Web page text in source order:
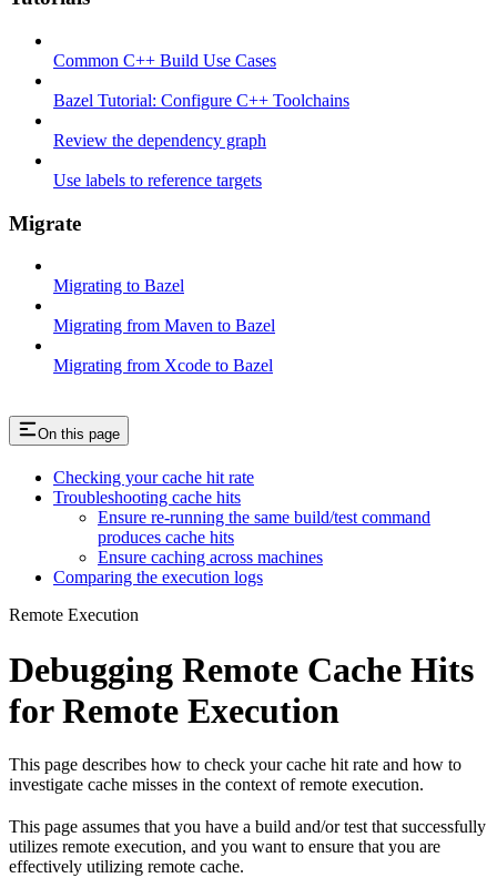
Common C++ Build Use Cases
Bazel Tutorial: Configure C++ Toolchains
Review the dependency graph
Use labels to reference targets
Migrate
Migrating to Bazel
Migrating from Maven to Bazel
Migrating from Xcode to Bazel
On this page
Checking your cache hit rate
Troubleshooting cache hits
Ensure re-running the same build/test command
produces cache hits
Ensure caching across machines
Comparing the execution logs
Remote Execution
Debugging Remote Cache Hits
for Remote Execution
This page describes how to check your cache hit rate and how to
investigate cache misses in the context of remote execution.
This page assumes that you have a build and/or test that successfully
utilizes remote execution, and you want to ensure that you are
effectively utilizing remote cache.